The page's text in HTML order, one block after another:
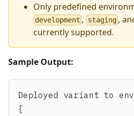
Only predefined
development , staging,
currently supported.
Sample Output:
Deployed variant to
{